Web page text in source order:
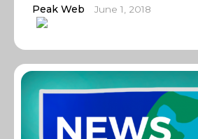
Peak Web June 1, 2018